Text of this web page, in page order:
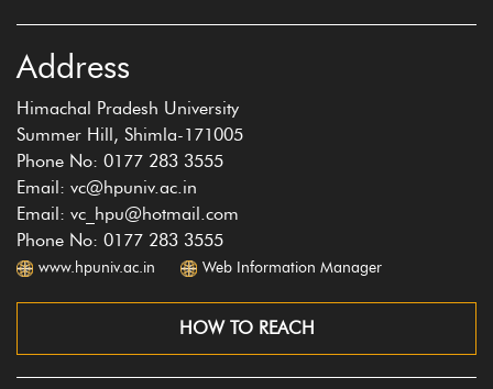
Address
Himachal Pradesh University
Summer Hill, Shimla-171005
Phone No: 0177 283 3555
Email: vc@hpuniv.ac.in
Email: vc_hpu@hotmail.com
Phone No: 0177 283 3555
www.hpuniv.ac.in Web Information Manager
HOW TO REACH